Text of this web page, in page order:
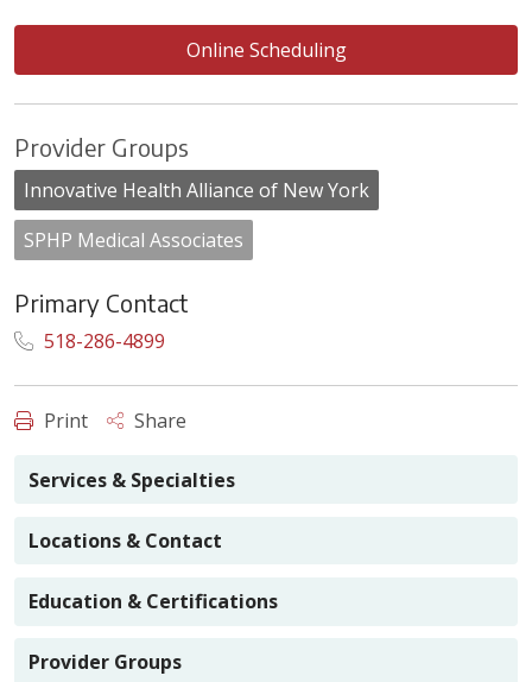
Online Scheduling
Provider Groups
Innovative Health Alliance of New York
SPHP Medical Associates
Primary Contact
518-286-4899
Print Share
Services & Specialties
Locations & Contact
Education & Certifications
Provider Groups